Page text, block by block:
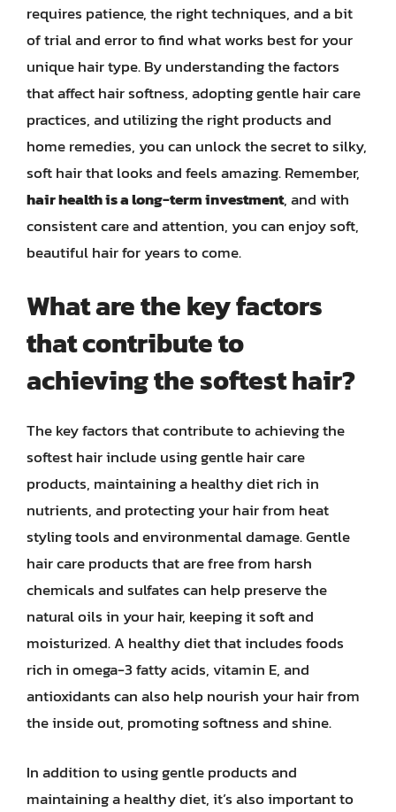
requires patience, the right techniques, and a bit
of trial and error to find what works best for your
unique hair type. By understanding the factors
that affect hair softness, adopting gentle hair care
practices, and utilizing the right products and
home remedies, you can unlock the secret to silky,
soft hair that looks and feels amazing. Remember,
hair health is a long-term investment, and with
consistent care and attention, you can enjoy soft,
beautiful hair for years to come.
What are the key factors
that contribute to
achieving the softest hair?
The key factors that contribute to achieving the
softest hair include using gentle hair care
products, maintaining a healthy diet rich in
nutrients, and protecting your hair from heat
styling tools and environmental damage. Gentle
hair care products that are free from harsh
chemicals and sulfates can help preserve the
natural oils in your hair, keeping it soft and
moisturized. A healthy diet that includes foods
rich in omega-3 fatty acids, vitamin E, and
antioxidants can also help nourish your hair from
the inside out, promoting softness and shine.
In addition to using gentle products and
maintaining a healthy diet, it’s also important to